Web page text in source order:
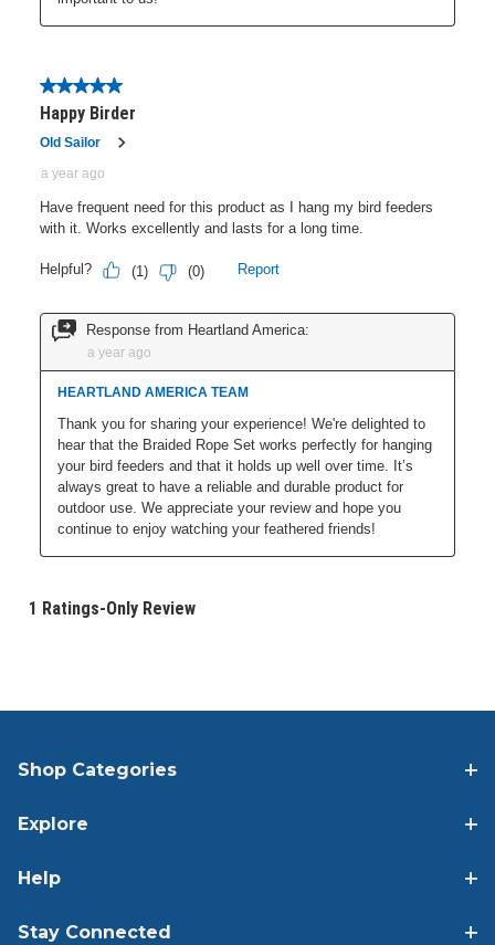
Shop Categories
Explore
Help
Stay Connected